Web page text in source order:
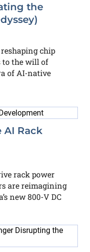
the
chip
to the will of
of AI-native
AI Rack
rack power
are reimagining
new 800-V DC